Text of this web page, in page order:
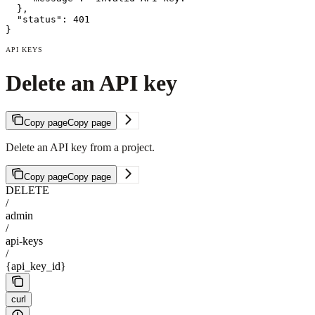
  },
  "status": 401
}
API KEYS
Delete an API key
Copy pageCopy page
Delete an API key from a project.
Copy pageCopy page
DELETE
/
admin
/
api-keys
/
{api_key_id}
curl